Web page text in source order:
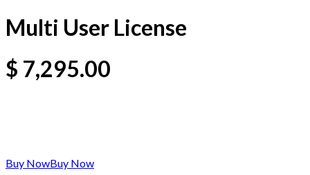
Multi User License
$ 7,295.00
Buy NowBuy Now